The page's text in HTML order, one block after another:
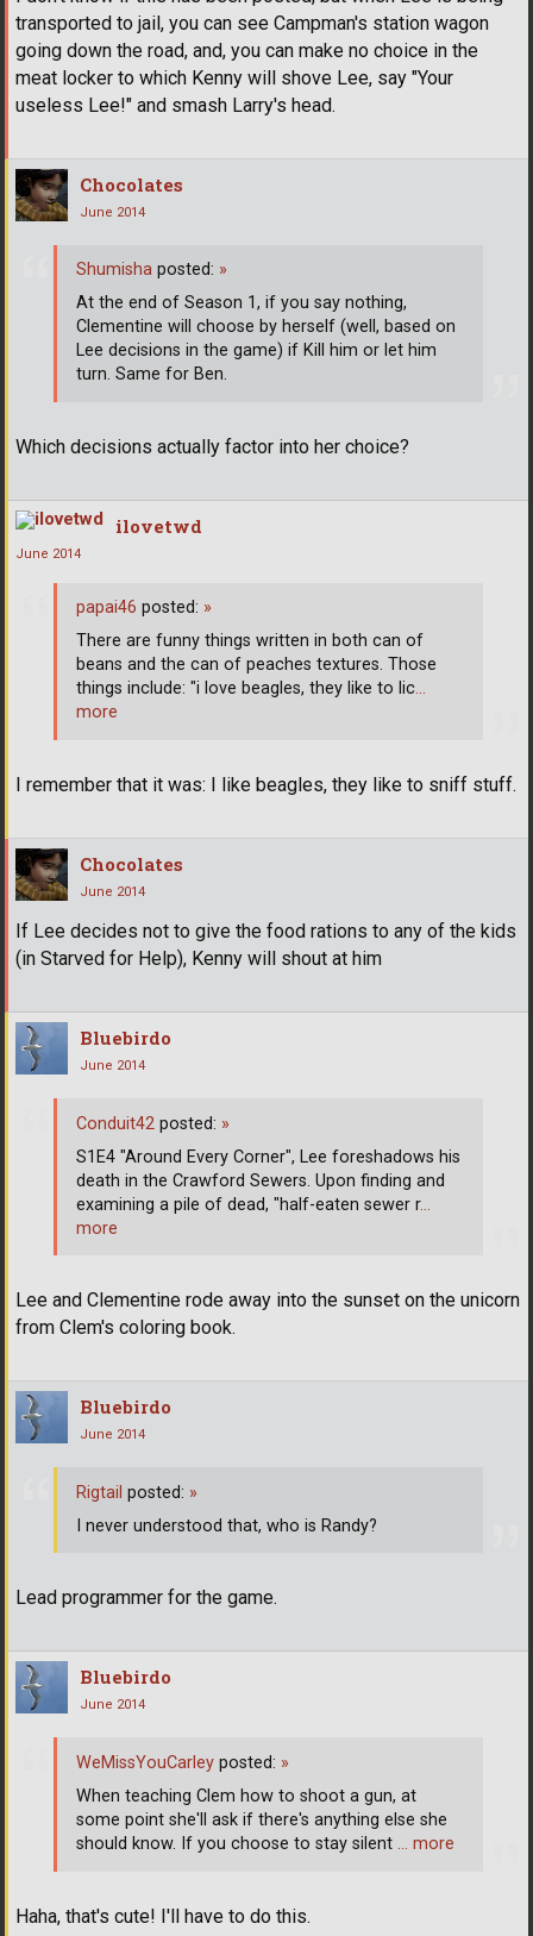
transported to jail, you can see Campman's station wagon
going down the road, and, you can make no choice in the
meat locker to which Kenny will shove Lee, say "Your
useless Lee!" and smash Larry's head.
Chocolates
June 2014
Which decisions actually factor into her choice?
Shumisha posted: »
At the end of Season 1, if you say nothing,
Clementine will choose by herself (well, based on
Lee decisions in the game) if Kill him or let him
turn. Same for Ben.
ilovetwd
June 2014
I remember that it was: I like beagles, they like to sniff stuff.
papai46 posted: »
There are funny things written in both can of
beans and the can of peaches textures. Those
things include: "i love beagles, they like to lic…
more
Chocolates
June 2014
If Lee decides not to give the food rations to any of the kids
(in Starved for Help), Kenny will shout at him
Bluebirdo
June 2014
Lee and Clementine rode away into the sunset on the unicorn
from Clem's coloring book.
Conduit42 posted: »
S1E4 "Around Every Corner", Lee foreshadows his
death in the Crawford Sewers. Upon finding and
examining a pile of dead, "half-eaten sewer r…
more
Bluebirdo
June 2014
Lead programmer for the game.
Rigtail posted: »
I never understood that, who is Randy?
Bluebirdo
June 2014
Haha, that's cute! I'll have to do this.
WeMissYouCarley posted: »
When teaching Clem how to shoot a gun, at
some point she'll ask if there's anything else she
should know. If you choose to stay silent … more